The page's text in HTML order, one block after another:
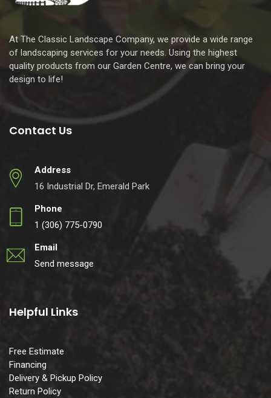
At The Classic Landscape Company, we provide a wide range
of landscaping services for your needs. Using the highest
quality products from our Garden Centre, we can bring your
design to life!
Contact Us
Address
16 Industrial Dr, Emerald Park
Phone
1 (306) 775-0790
Email
Send message
Helpful Links
Free Estimate
Financing
Delivery & Pickup Policy
Return Policy